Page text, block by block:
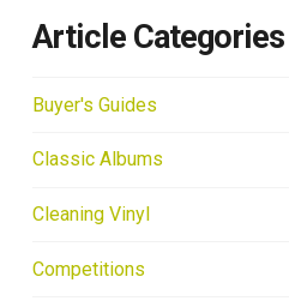
Article Categories
Buyer's Guides
Classic Albums
Cleaning Vinyl
Competitions